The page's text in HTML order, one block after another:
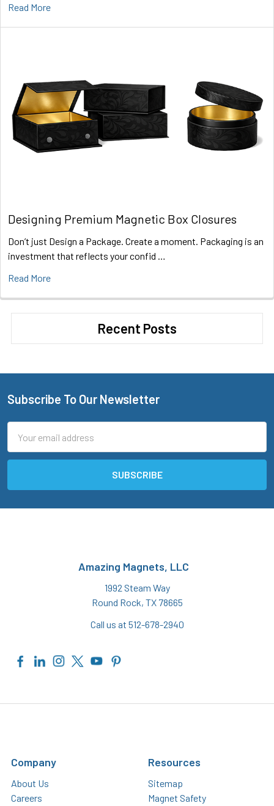
Read More
Designing Premium Magnetic Box Closures
Don’t just Design a Package. Create a moment. Packaging is an
investment that reflects your confid …
Read More
Recent Posts
Footer
Subscribe To Our Newsletter
Address
Amazing Magnets, LLC
1992 Steam Way
Round Rock, TX 78665
Call us at 512-678-2940
Company
About Us
Careers
Resources
Sitemap
Magnet Safety